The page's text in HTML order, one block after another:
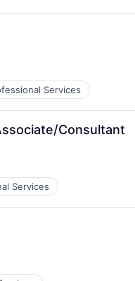
Services
Consultant
Services